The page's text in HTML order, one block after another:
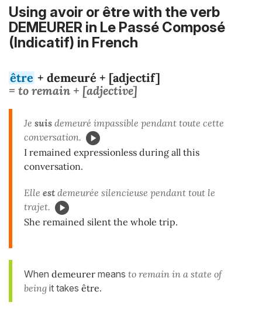
Using avoir or être with the verb
DEMEURER in Le Passé Composé
(Indicatif) in French
être + demeuré + [adjectif]
= to remain + [adjective]
Je suis demeuré impassible pendant toute cette
conversation.
I remained expressionless during all this
conversation.
Elle est demeurée silencieuse pendant tout le
trajet.
She remained silent the whole trip.
When demeurer means to remain in a state of
being it takes être.